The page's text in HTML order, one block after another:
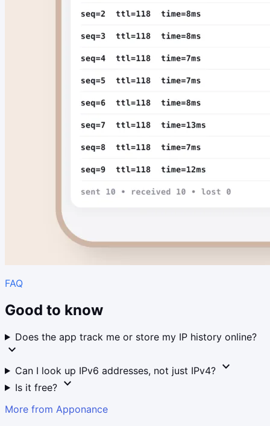
FAQ
Good to know
Does the app track me or store my IP history online?
expand_more
Can I look up IPv6 addresses, not just IPv4? expand_more
Is it free? expand_more
More from Apponance